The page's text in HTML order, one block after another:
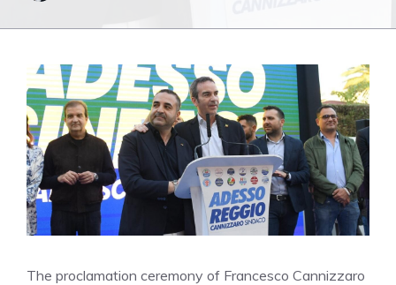
The proclamation ceremony of Francesco Cannizzaro